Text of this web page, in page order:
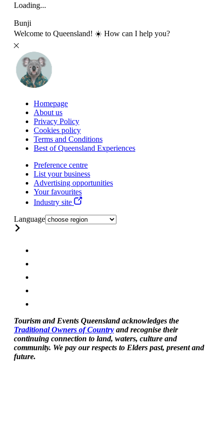
Loading...
Bunji
Welcome to Queensland! ☀️ How can I help you?
Homepage
About us
Privacy Policy
Cookies policy
Terms and Conditions
Best of Queensland Experiences
Preference centre
List your business
Advertising opportunities
Your favourites
Industry site
Language
Tourism and Events Queensland acknowledges the
Traditional Owners of Country and recognise their
continuing connection to land, waters, culture and
community. We pay our respects to Elders past, present and
future.